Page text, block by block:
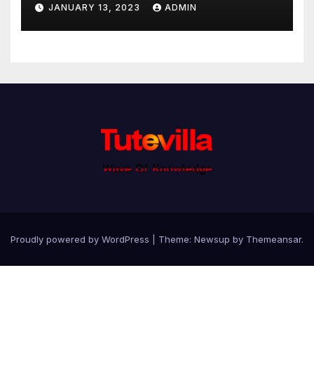
JANUARY 13, 2023 ADMIN
Proudly powered by WordPress Theme: Newsup by Themeansar.